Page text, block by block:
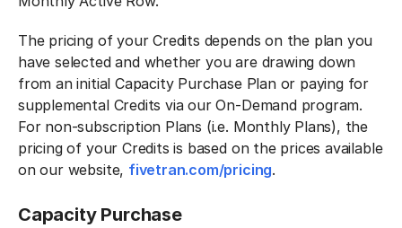
The pricing of your Credits depends on the plan you
have selected and whether you are drawing down
from an initial Capacity Purchase Plan or paying for
supplemental Credits via our On-Demand program.
For non-subscription Plans (i.e. Monthly Plans), the
pricing of your Credits is based on the prices available
on our website, fivetran.com/pricing.
Capacity Purchase